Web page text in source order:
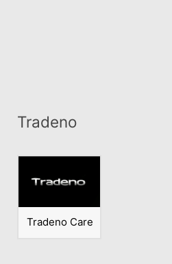
Tradeno
Tradeno Care